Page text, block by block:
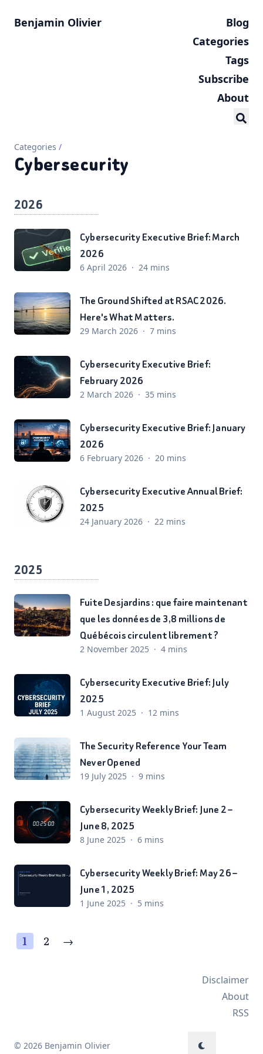
Benjamin Olivier
Blog
Categories
Tags
Subscribe
About
Categories /
Cybersecurity
2026
Cybersecurity Executive Brief: March
2026
6 April 2026 · 24 mins
The Ground Shifted at RSAC 2026.
Here's What Matters.
29 March 2026 · 7 mins
Cybersecurity Executive Brief:
February 2026
2 March 2026 · 35 mins
Cybersecurity Executive Brief: January
2026
6 February 2026 · 20 mins
Cybersecurity Executive Annual Brief:
2025
24 January 2026 · 22 mins
2025
Fuite Desjardins : que faire maintenant
que les données de 3,8 millions de
Québécois circulent librement ?
2 November 2025 · 4 mins
Cybersecurity Executive Brief: July
2025
1 August 2025 · 12 mins
The Security Reference Your Team
Never Opened
19 July 2025 · 9 mins
Cybersecurity Weekly Brief: June 2 –
June 8, 2025
8 June 2025 · 6 mins
Cybersecurity Weekly Brief: May 26 –
June 1, 2025
1 June 2025 · 5 mins
1 2 →
Disclaimer
About
RSS
© 2026 Benjamin Olivier